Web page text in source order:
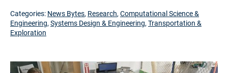
Categories: News Bytes, Research,Computational Science &
Engineering,Systems Design & Engineering,Transportation &
Exploration